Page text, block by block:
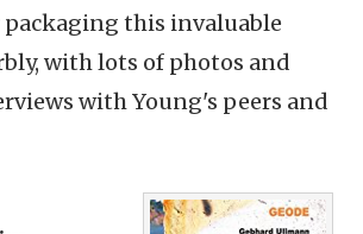
packaging this invaluable
with lots of photos and
with Young's peers and